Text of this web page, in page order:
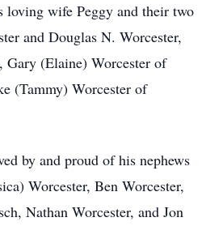
loving wife Peggy and their two
and Douglas N. Worcester,
Gary (Elaine) Worcester of
(Tammy) Worcester of
by and proud of his nephews
Worcester, Ben Worcester,
Nathan Worcester, and Jon